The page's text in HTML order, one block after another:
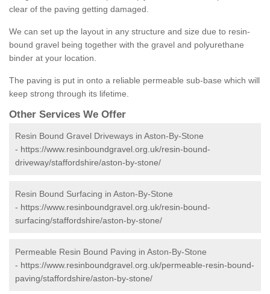
clear of the paving getting damaged.
We can set up the layout in any structure and size due to resin-
bound gravel being together with the gravel and polyurethane
binder at your location.
The paving is put in onto a reliable permeable sub-base which will
keep strong through its lifetime.
Other Services We Offer
Resin Bound Gravel Driveways in Aston-By-Stone
- https://www.resinboundgravel.org.uk/resin-bound-
driveway/staffordshire/aston-by-stone/
Resin Bound Surfacing in Aston-By-Stone
- https://www.resinboundgravel.org.uk/resin-bound-
surfacing/staffordshire/aston-by-stone/
Permeable Resin Bound Paving in Aston-By-Stone
- https://www.resinboundgravel.org.uk/permeable-resin-bound-
paving/staffordshire/aston-by-stone/